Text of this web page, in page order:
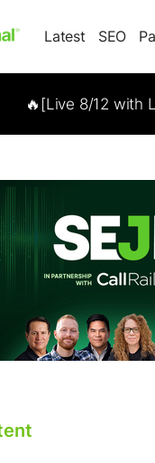
Latest SEO
🔥[Live 8/12 with